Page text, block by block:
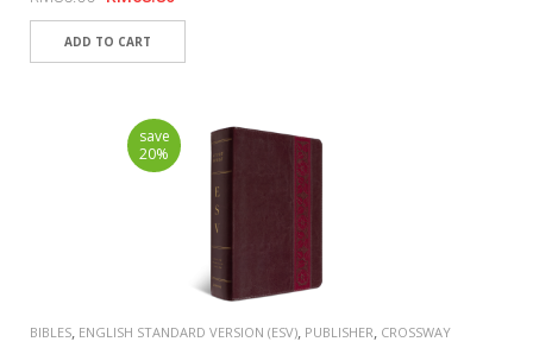
save
20%
BIBLES, ENGLISH STANDARD VERSION (ESV), PUBLISHER, CROSSWAY